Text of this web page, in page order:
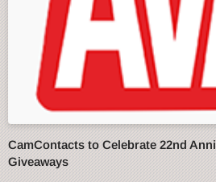
CamContacts to Celebrate 22nd
Giveaways